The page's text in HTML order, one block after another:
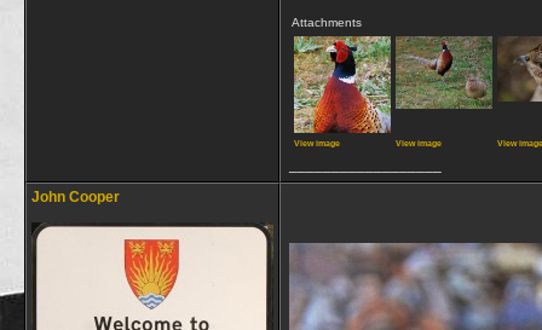
Attachments
View image View image View image
John Cooper